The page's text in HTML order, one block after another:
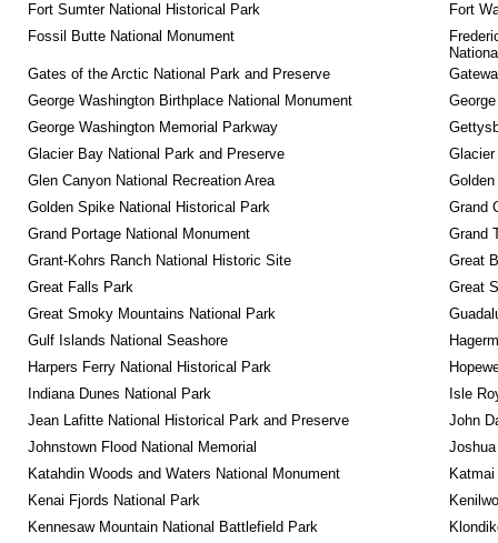
Fort Sumter National Historical Park
Fort
Fossil Butte National Monument
Gates of the Arctic National Park and Preserve
George Washington Birthplace National Monument
George Washington Memorial Parkway
Glacier Bay National Park and Preserve
Glen Canyon National Recreation Area
Golden Spike National Historical Park
Grand
Grand Portage National Monument
Grand
Grant-Kohrs Ranch National Historic Site
Great
Great Falls Park
Great
Great Smoky Mountains National Park
Gulf Islands National Seashore
Harpers Ferry National Historical Park
Indiana Dunes National Park
Isle
Jean Lafitte National Historical Park and Preserve
John
Johnstown Flood National Memorial
Katahdin Woods and Waters National Monument
Kenai Fjords National Park
Kennesaw Mountain National Battlefield Park